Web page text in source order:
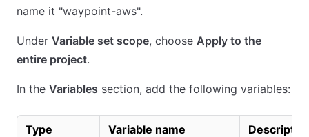
name it "waypoint-aws".
Under Variable set scope, choose Apply to the
entire project.
In the Variables section, add the following variables:
Type Variable name